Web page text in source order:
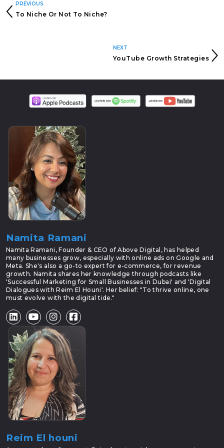
PREVIOUS
To Niche Or Not To Niche?
NEXT
YouTube Growth Strategies
Namita Ramani
Namita Ramani, Founder & CEO of Above Digital, has helped
many businesses grow, especially with online ads on Google and
Meta. She's also a go-to expert for e-commerce, for revenue
growth. Namita shares her knowledge through podcasts like
'Successful Marketing for Small Businesses in Dubai' and 'Digital
Dialogues with Reim El Houni'. Her belief: "To thrive online, one
must evolve with the digital tide."
Reim El houni